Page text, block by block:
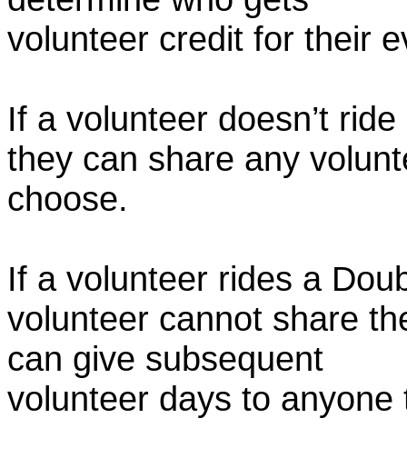
volunteer credit for their
If a volunteer doesn’t
they can share any
choose.
If a volunteer rides a
volunteer cannot share
can give subsequent
volunteer days to anyone